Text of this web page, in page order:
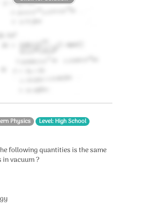
Physics Level: High School
following quantities is the same
vacuum ?